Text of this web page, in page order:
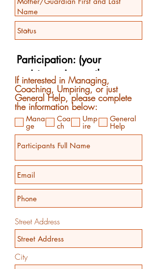
If interested in Managing,
Coaching, Umpiring, or just
General Help, please complete
the information below:
Mana
ge
Coa
ch
Ump
ire
General
Help
Street Address
City